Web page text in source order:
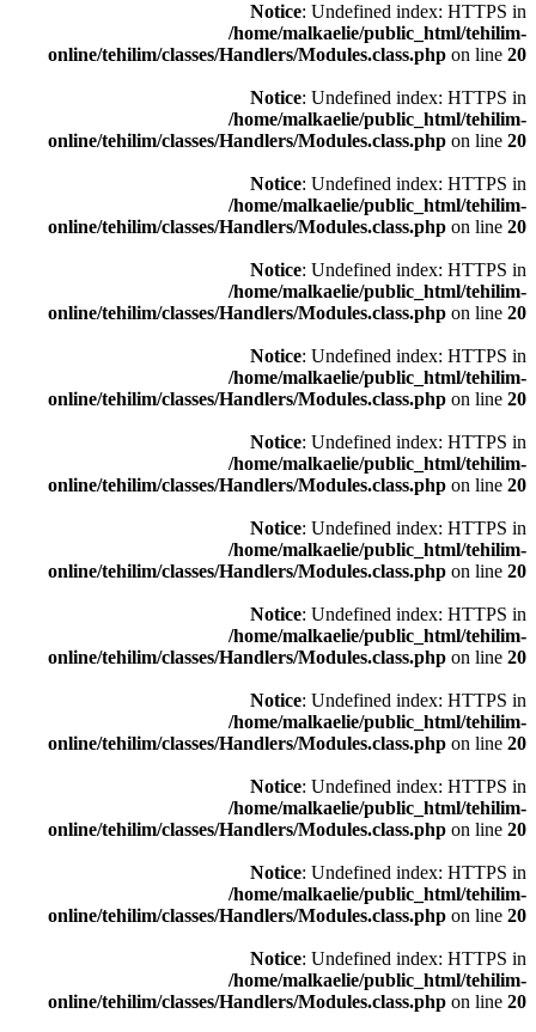
Notice: Undefined index: HTTPS in
/home/malkaelie/public_html/tehilim-
online/tehilim/classes/Handlers/Modules.class.php on line 20
Notice: Undefined index: HTTPS in
/home/malkaelie/public_html/tehilim-
online/tehilim/classes/Handlers/Modules.class.php on line 20
Notice: Undefined index: HTTPS in
/home/malkaelie/public_html/tehilim-
online/tehilim/classes/Handlers/Modules.class.php on line 20
Notice: Undefined index: HTTPS in
/home/malkaelie/public_html/tehilim-
online/tehilim/classes/Handlers/Modules.class.php on line 20
Notice: Undefined index: HTTPS in
/home/malkaelie/public_html/tehilim-
online/tehilim/classes/Handlers/Modules.class.php on line 20
Notice: Undefined index: HTTPS in
/home/malkaelie/public_html/tehilim-
online/tehilim/classes/Handlers/Modules.class.php on line 20
Notice: Undefined index: HTTPS in
/home/malkaelie/public_html/tehilim-
online/tehilim/classes/Handlers/Modules.class.php on line 20
Notice: Undefined index: HTTPS in
/home/malkaelie/public_html/tehilim-
online/tehilim/classes/Handlers/Modules.class.php on line 20
Notice: Undefined index: HTTPS in
/home/malkaelie/public_html/tehilim-
online/tehilim/classes/Handlers/Modules.class.php on line 20
Notice: Undefined index: HTTPS in
/home/malkaelie/public_html/tehilim-
online/tehilim/classes/Handlers/Modules.class.php on line 20
Notice: Undefined index: HTTPS in
/home/malkaelie/public_html/tehilim-
online/tehilim/classes/Handlers/Modules.class.php on line 20
Notice: Undefined index: HTTPS in
/home/malkaelie/public_html/tehilim-
online/tehilim/classes/Handlers/Modules.class.php on line 20